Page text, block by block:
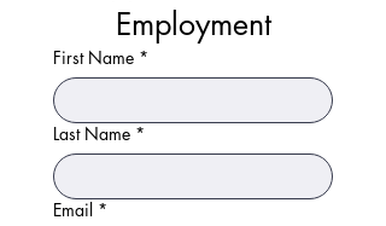
Employment
First Name *
Last Name *
Email *